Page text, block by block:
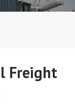
Freight